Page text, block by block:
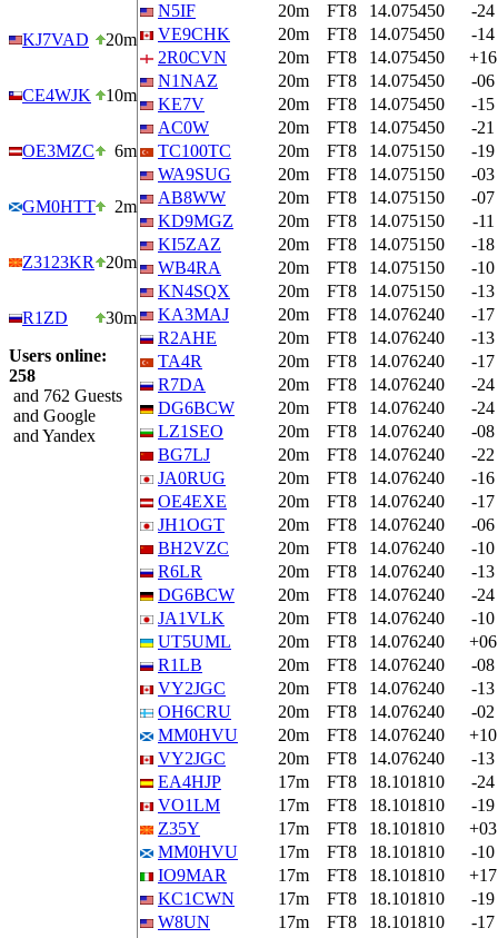
KJ7VAD 20m
CE4WJK 10m
OE3MZC 6m
GM0HTT 2m
Z3123KR 20m
R1ZD
30m
Users online:
258
and 762 Guests
and Google
and Yandex
N5IF
20m FT8 14.075450
-24
VE9CHK
20m FT8 14.075450
-14
2R0CVN
20m FT8 14.075450
+16
N1NAZ
20m FT8 14.075450
-06
KE7V
20m FT8 14.075450
-15
AC0W
20m FT8 14.075450
-21
TC100TC
20m FT8 14.075150
-19
WA9SUG
20m FT8 14.075150
-03
AB8WW
20m FT8 14.075150
-07
KD9MGZ
20m FT8 14.075150
-11
KI5ZAZ
20m FT8 14.075150
-18
WB4RA
20m FT8 14.075150
-10
KN4SQX
20m FT8 14.075150
-13
KA3MAJ
20m FT8 14.076240
-17
R2AHE
20m FT8 14.076240
-13
TA4R
20m FT8 14.076240
-17
R7DA
20m FT8 14.076240
-24
DG6BCW
20m FT8 14.076240
-24
LZ1SEO
20m FT8 14.076240
-08
BG7LJ
20m FT8 14.076240
-22
JA0RUG
20m FT8 14.076240
-16
OE4EXE
20m FT8 14.076240
-17
JH1OGT
20m FT8 14.076240
-06
BH2VZC
20m FT8 14.076240
-10
R6LR
20m FT8 14.076240
-13
DG6BCW
20m FT8 14.076240
-24
JA1VLK
20m FT8 14.076240
-10
UT5UML
20m FT8 14.076240
+06
R1LB
20m FT8 14.076240
-08
VY2JGC
20m FT8 14.076240
-13
OH6CRU
20m FT8 14.076240
-02
MM0HVU
20m FT8 14.076240
+10
VY2JGC
20m FT8 14.076240
-13
EA4HJP
17m FT8 18.101810
-24
VO1LM
17m FT8 18.101810
-19
Z35Y
17m FT8 18.101810
+03
MM0HVU
17m FT8 18.101810
-10
IO9MAR
17m FT8 18.101810
+17
KC1CWN
17m FT8 18.101810
-19
W8UN
17m FT8 18.101810
-17